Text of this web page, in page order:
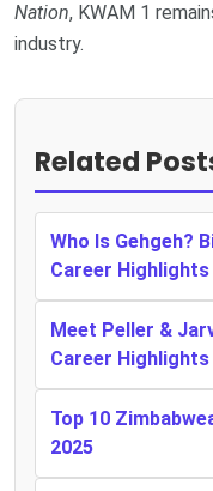
Nation, KWAM 1
industry.
Related
Who Is Gehgeh?
Career Highlights
Meet Peller &
Career Highlights
Top 10
2025